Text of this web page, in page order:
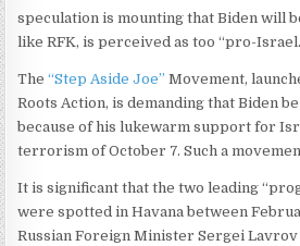
speculation is mounting that Biden will
like RFK, is perceived as too “pro-
The“Step Aside Joe” Movement,
Roots Action, is demanding that Biden
because of his lukewarm support for
terrorism of October 7. Such a
It is significant that the two leading
were spotted in Havana between
Russian Foreign Minister Sergei Lavrov